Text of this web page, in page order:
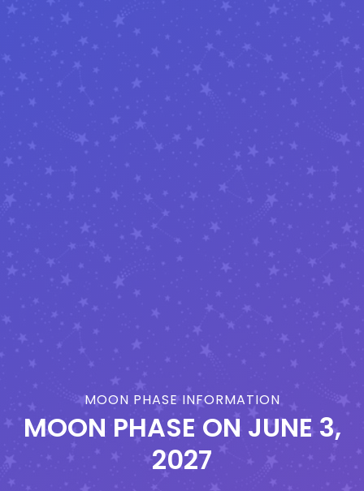
MOON PHASE INFORMATION
MOON PHASE ON JUNE 3,
2027